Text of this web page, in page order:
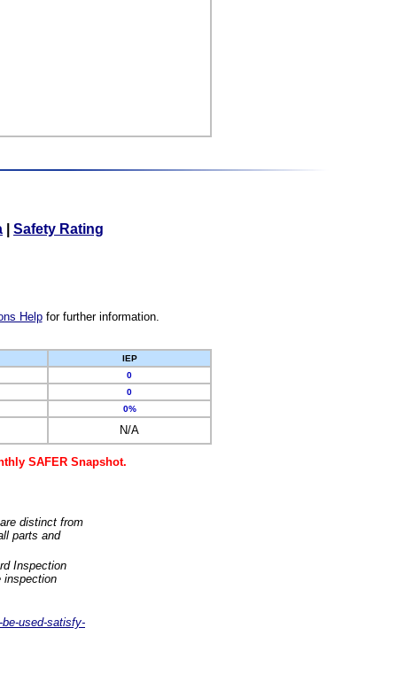
Safety Rating
Helpfor further information.
IEP
0
0
0%
N/A
SAFER Snapshot.
distinct from
parts and
Inspection
inspection
used-satisfy-